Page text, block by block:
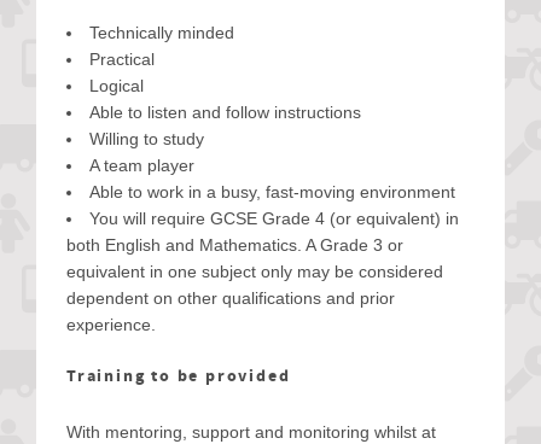
Technically minded
Practical
Logical
Able to listen and follow instructions
Willing to study
A team player
Able to work in a busy, fast-moving environment
You will require GCSE Grade 4 (or equivalent) in
both English and Mathematics. A Grade 3 or
equivalent in one subject only may be considered
dependent on other qualifications and prior
experience.
Training to be provided
With mentoring, support and monitoring whilst at